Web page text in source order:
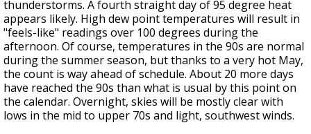
thunderstorms. A fourth straight day of 95 degree heat
appears likely. High dew point temperatures will result in
"feels-like" readings over 100 degrees during the
afternoon. Of course, temperatures in the 90s are normal
during the summer season, but thanks to a very hot May,
the count is way ahead of schedule. About 20 more days
have reached the 90s than what is usual by this point on
the calendar. Overnight, skies will be mostly clear with
lows in the mid to upper 70s and light, southwest winds.